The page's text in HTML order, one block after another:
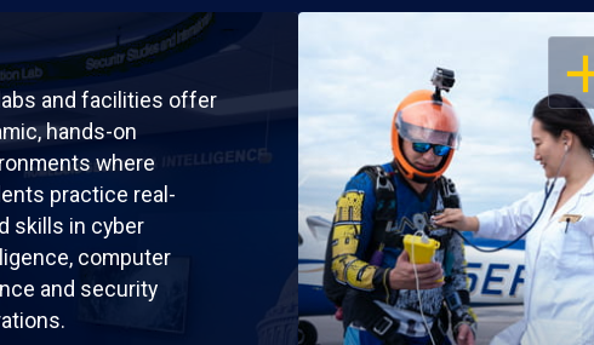
and facilities offer
hands-on
where
practice real-
skills in cyber
computer
and security